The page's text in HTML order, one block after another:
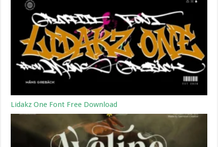
Lidakz One Font Free Download